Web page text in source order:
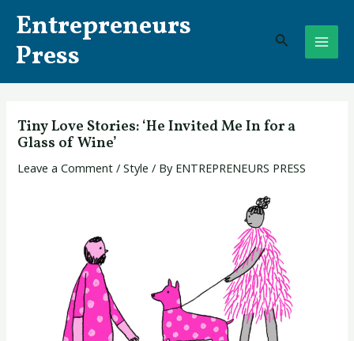
content
Entrepreneurs
Press
Search
Tiny Love Stories: ‘He Invited Me In for a
Glass of Wine’
Leave a Comment /Style / By ENTREPRENEURS PRESS
navigation